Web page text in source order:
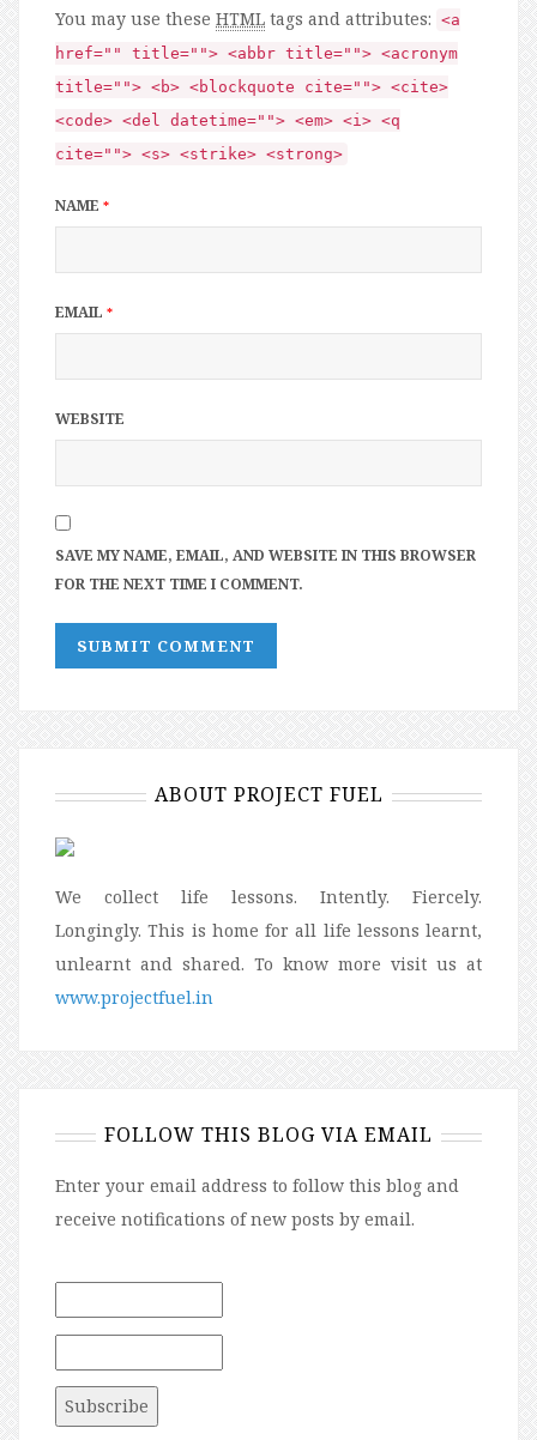
You may use these HTML tags and attributes: <a
href="" title=""> <abbr title=""> <acronym
title=""> <b> <blockquote cite=""> <cite>
<code> <del datetime=""> <em> <i> <q
cite=""> <s> <strike> <strong>
NAME *
EMAIL *
WEBSITE
SAVE MY NAME, EMAIL, AND WEBSITE IN THIS BROWSER
FOR THE NEXT TIME I COMMENT.
ABOUT PROJECT FUEL
We collect life lessons. Intently. Fiercely.
Longingly. This is home for all life lessons learnt,
unlearnt and shared. To know more visit us at
www.projectfuel.in
FOLLOW THIS BLOG VIA EMAIL
Enter your email address to follow this blog and
receive notifications of new posts by email.